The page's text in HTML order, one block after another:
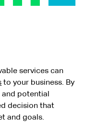
services can
to your business. By
potential
decision that
and goals.